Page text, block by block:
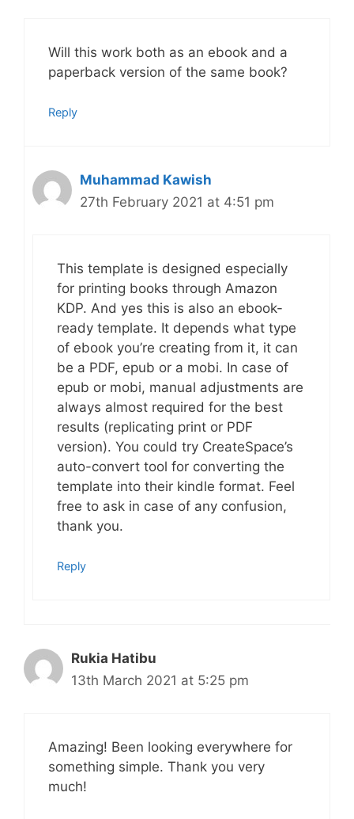
Will this work both as an ebook and a
paperback version of the same book?
Reply
Muhammad Kawish
27th February 2021 at 4:51 pm
This template is designed especially
for printing books through Amazon
KDP. And yes this is also an ebook-
ready template. It depends what type
of ebook you’re creating from it, it can
be a PDF, epub or a mobi. In case of
epub or mobi, manual adjustments are
always almost required for the best
results (replicating print or PDF
version). You could try CreateSpace’s
auto-convert tool for converting the
template into their kindle format. Feel
free to ask in case of any confusion,
thank you.
Reply
Rukia Hatibu
13th March 2021 at 5:25 pm
Amazing! Been looking everywhere for
something simple. Thank you very
much!